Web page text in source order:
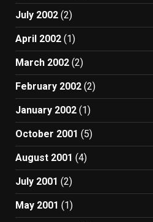
July 2002 (2)
April 2002 (1)
March 2002 (2)
February 2002 (2)
January 2002 (1)
October 2001 (5)
August 2001 (4)
July 2001 (2)
May 2001 (1)